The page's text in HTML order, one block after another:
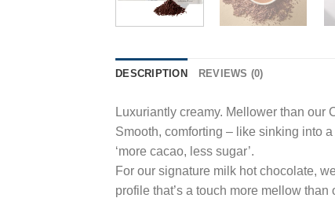
DESCRIPTION REVIEWS (0)
Luxuriantly creamy. Mellower than our
Smooth, comforting – like sinking into
‘more cacao, less sugar’.
For our signature milk hot chocolate,
profile that’s a touch more mellow than